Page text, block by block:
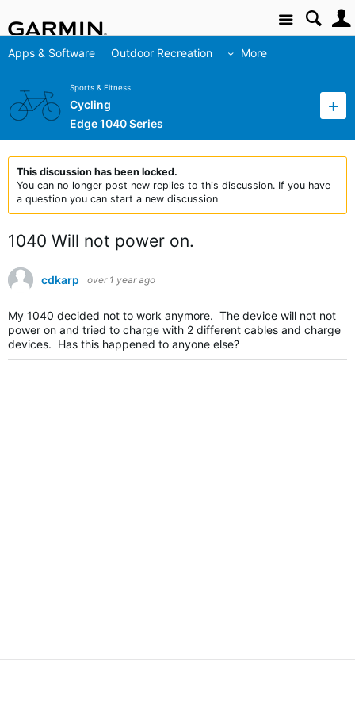
Site
Apps & Software Outdoor Recreation More
Sports & Fitness
Cycling
Edge 1040 Series
This discussion has been locked.
You can no longer post new replies to this discussion. If you have
a question you can start a new discussion
1040 Will not power on.
cdkarp over 1 year ago
My 1040 decided not to work anymore. The device will not not
power on and tried to charge with 2 different cables and charge
devices. Has this happened to anyone else?